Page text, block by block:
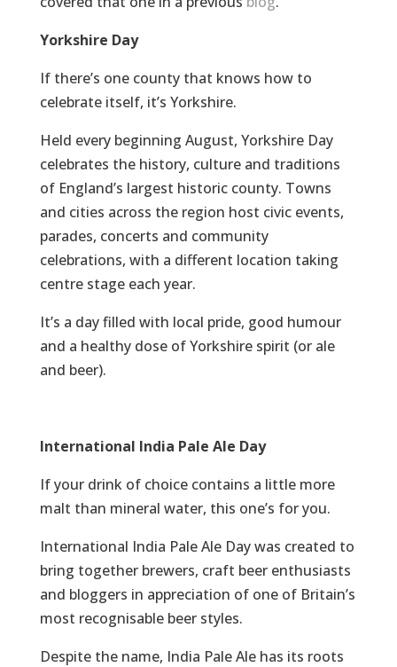
Yorkshire Day
If there’s one county that knows how to
celebrate itself, it’s Yorkshire.
Held every beginning August, Yorkshire Day
celebrates the history, culture and traditions
of England’s largest historic county. Towns
and cities across the region host civic events,
parades, concerts and community
celebrations, with a different location taking
centre stage each year.
It’s a day filled with local pride, good humour
and a healthy dose of Yorkshire spirit (or ale
and beer).
International India Pale Ale Day
If your drink of choice contains a little more
malt than mineral water, this one’s for you.
International India Pale Ale Day was created to
bring together brewers, craft beer enthusiasts
and bloggers in appreciation of one of Britain’s
most recognisable beer styles.
Despite the name, India Pale Ale has its roots